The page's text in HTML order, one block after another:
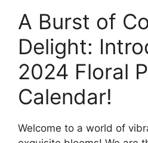
A Burst of
Delight:
2024 Floral
Calendar!
Welcome to a world of